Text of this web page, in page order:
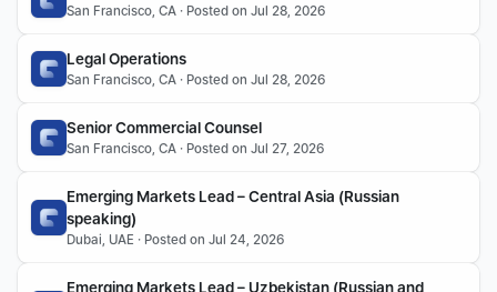
San Francisco, CA · Posted on Jul 28, 2026
Legal Operations
San Francisco, CA · Posted on Jul 28, 2026
Senior Commercial Counsel
San Francisco, CA · Posted on Jul 27, 2026
Emerging Markets Lead – Central Asia (Russian
speaking)
Dubai, UAE · Posted on Jul 24, 2026
Emerging Markets Lead – Uzbekistan (Russian and